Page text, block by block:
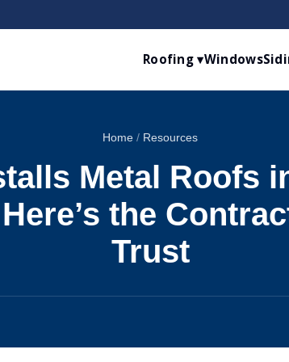
Roofing ▾Windows
Home / Resources
Metal Roofs
the
Trust